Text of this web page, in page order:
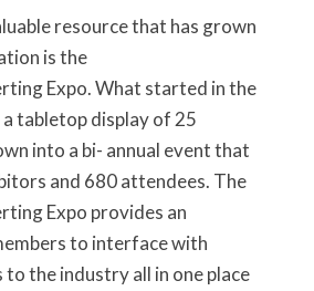
resource that has grown
is the
Expo. What started in the
tabletop display of 25
into a bi- annual event that
and 680 attendees. The
Expo provides an
to interface with
the industry all in one place